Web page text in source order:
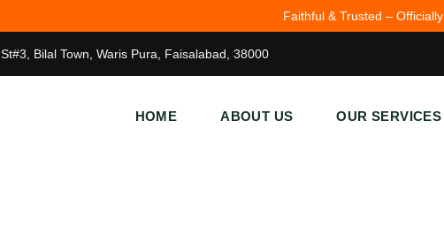
Faithful & Trusted – Officially Registered (JSC\FSD\1727).
St#3, Bilal Town, Waris Pura, Faisalabad, 38000
HOME ABOUT US OUR SERVICES